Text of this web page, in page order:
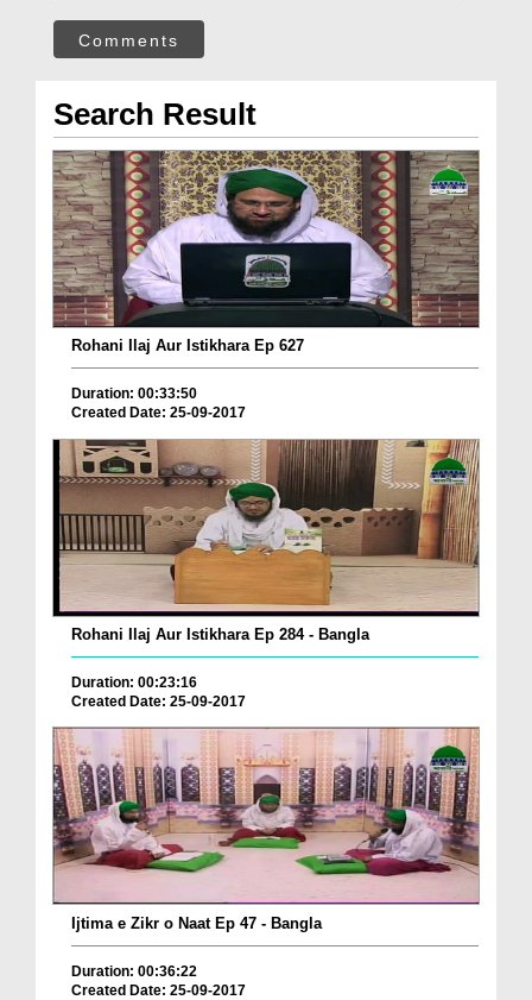
Comments
Search Result
Rohani Ilaj Aur Istikhara Ep 627
Duration: 00:33:50
Created Date: 25-09-2017
Rohani Ilaj Aur Istikhara Ep 284 - Bangla
Duration: 00:23:16
Created Date: 25-09-2017
Ijtima e Zikr o Naat Ep 47 - Bangla
Duration: 00:36:22
Created Date: 25-09-2017